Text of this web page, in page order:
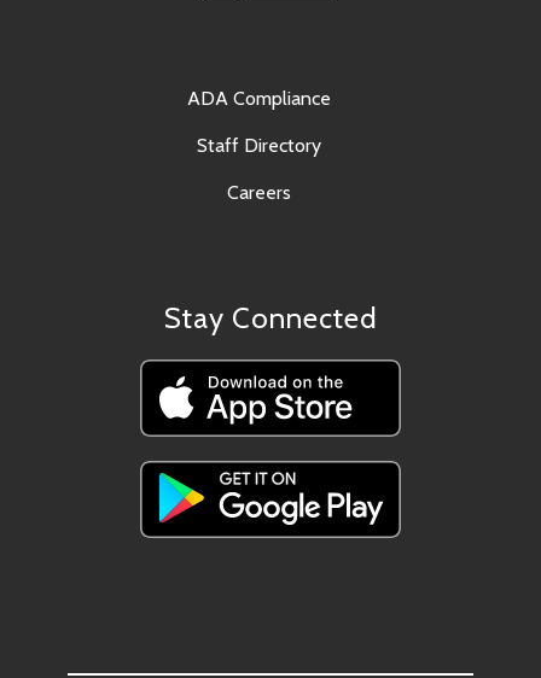
ADA Compliance
Staff Directory
Careers
Stay Connected